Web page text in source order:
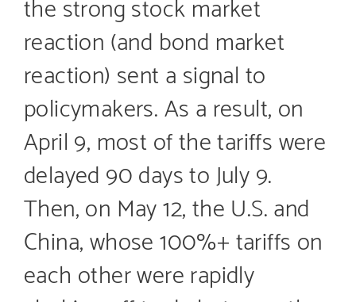
reaction (and bond market
reaction) sent a signal to
policymakers. As a result, on
April 9, most of the tariffs were
delayed 90 days to July 9.
Then, on May 12, the U.S. and
China, whose 100%+ tariffs on
each other were rapidly